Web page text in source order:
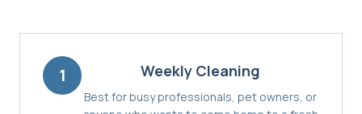
1 Weekly Cleaning
Best for busy professionals, pet owners, or